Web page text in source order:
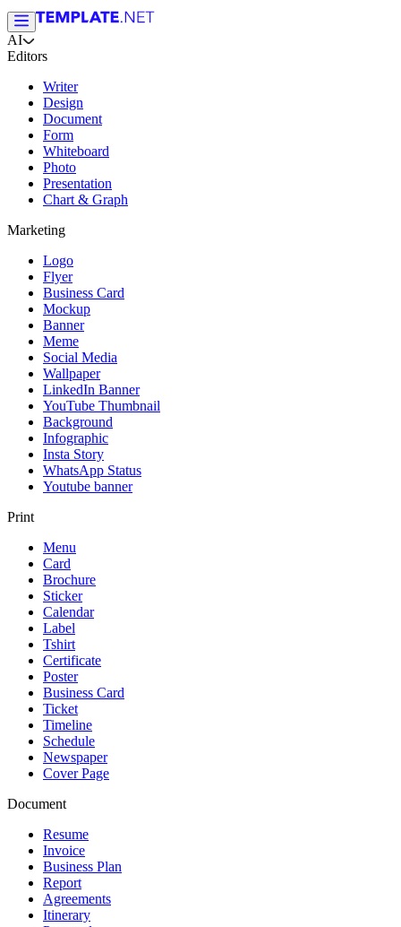
AI
Editors
Writer
Design
Document
Form
Whiteboard
Photo
Presentation
Chart & Graph
Marketing
Logo
Flyer
Business Card
Mockup
Banner
Meme
Social Media
Wallpaper
LinkedIn Banner
YouTube Thumbnail
Background
Infographic
Insta Story
WhatsApp Status
Youtube banner
Print
Menu
Card
Brochure
Sticker
Calendar
Label
Tshirt
Certificate
Poster
Business Card
Ticket
Timeline
Schedule
Newspaper
Cover Page
Document
Resume
Invoice
Business Plan
Report
Agreements
Itinerary